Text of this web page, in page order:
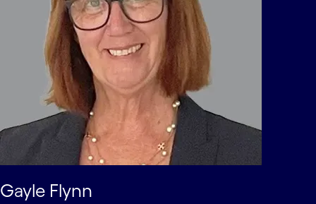
Gayle Flynn